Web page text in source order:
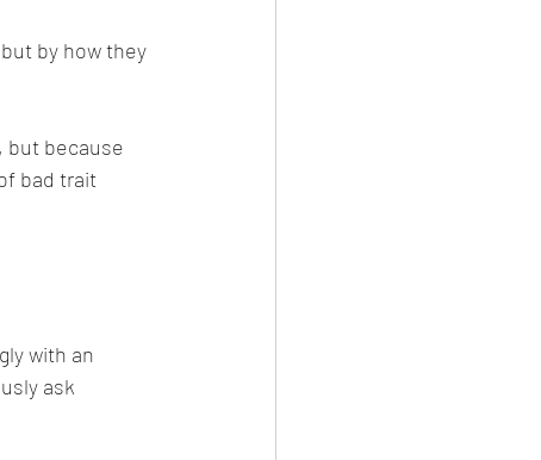
by how they
but because
bad trait
with an
ask